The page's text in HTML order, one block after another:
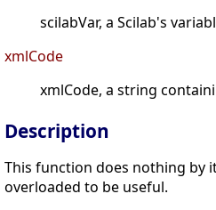
scilabVar, a Scilab's
xmlCode
xmlCode, a string
Description
This function does nothing by
overloaded to be useful.